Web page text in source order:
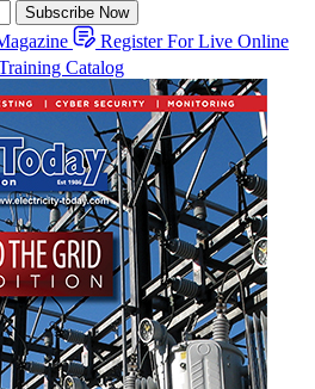
Subscribe Now
Register For Live Online
Catalog